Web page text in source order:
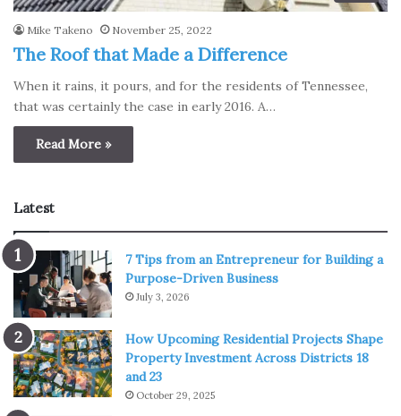
Mike Takeno November 25, 2022
The Roof that Made a Difference
When it rains, it pours, and for the residents of Tennessee,
that was certainly the case in early 2016. A…
Read More »
Latest
7 Tips from an Entrepreneur for Building a
Purpose-Driven Business
July 3, 2026
How Upcoming Residential Projects Shape
Property Investment Across Districts 18
and 23
October 29, 2025